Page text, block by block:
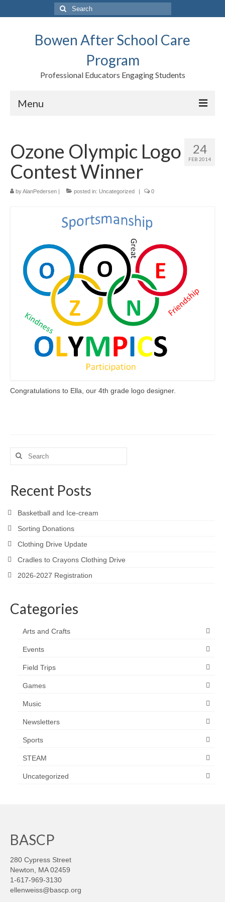
Search
for:
Bowen After School Care
Program
Professional Educators Engaging Students
Menu
Forms
Contact us
Support BASCP
Activity Calendar
2026-2027 Registration
Employees
BASCP Registration
24
FEB 2014
Ozone Olympic Logo
Contest Winner
byAlanPedersen | posted in: Uncategorized | 0
Congratulations to Ella, our 4th grade logo designer.
Search
for:
Recent Posts
Basketball and Ice-cream
Sorting Donations
Clothing Drive Update
Cradles to Crayons Clothing Drive
2026-2027 Registration
Categories
Arts and Crafts
Events
Field Trips
Games
Music
Newsletters
Sports
STEAM
Uncategorized
BASCP
280 Cypress Street
Newton, MA 02459
1-617-969-3130
ellenweiss@bascp.org